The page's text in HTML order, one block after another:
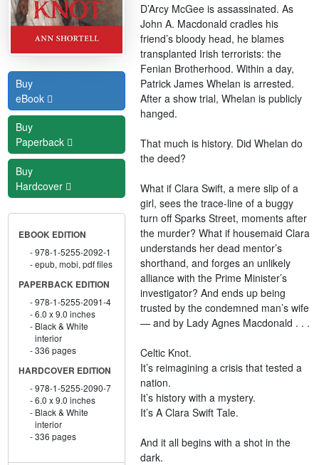
Buy
eBook
Buy
Paperback
Buy
Hardcover
EBOOK EDITION
978-1-5255-2092-1
epub, mobi, pdf files
PAPERBACK EDITION
978-1-5255-2091-4
6.0 x 9.0 inches
Black & White
interior
336 pages
HARDCOVER EDITION
978-1-5255-2090-7
6.0 x 9.0 inches
Black & White
interior
336 pages
D’Arcy McGee is assassinated. As
John A. Macdonald cradles his
friend’s bloody head, he blames
transplanted Irish terrorists: the
Fenian Brotherhood. Within a day,
Patrick James Whelan is arrested.
After a show trial, Whelan is publicly
hanged.
That much is history. Did Whelan do
the deed?
What if Clara Swift, a mere slip of a
girl, sees the trace-line of a buggy
turn off Sparks Street, moments after
the murder? What if housemaid Clara
understands her dead mentor’s
shorthand, and forges an unlikely
alliance with the Prime Minister’s
investigator? And ends up being
trusted by the condemned man’s wife
— and by Lady Agnes Macdonald . . .
Celtic Knot.
It’s reimagining a crisis that tested a
nation.
It’s history with a mystery.
It’s A Clara Swift Tale.
And it all begins with a shot in the
dark.